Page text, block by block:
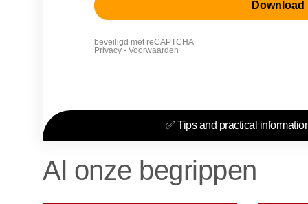
✅ Tips and practical
Al onze begrippen